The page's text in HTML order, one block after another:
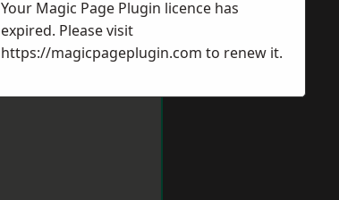
Your Magic Page Plugin licence has
expired. Please visit
https://magicpageplugin.com to renew it.